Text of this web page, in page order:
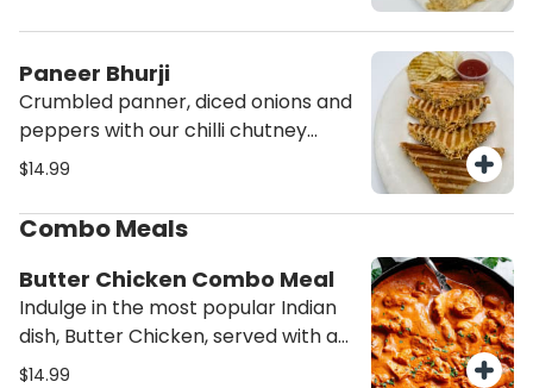
chips and ketchup.
Paneer Bhurji
Crumbled panner, diced onions and
peppers with our chilli chutney
grilled to perfection. Served with
$14.99
Combo Meals
Butter Chicken Combo Meal
Indulge in the most popular Indian
dish, Butter Chicken, served with a
side of fresh salad and aromatic
$14.99